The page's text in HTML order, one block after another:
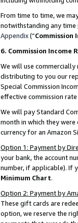
From time to time, we
notwithstanding any time
Appendix(“Commission
6. Commission Income
We will use
distributing to you our
Special Commission
effective commission
We will pay Standard
month in which they
currency for an Amazon
Option 1: Payment by
your bank, the account
number, if applicable). If
Minimum Chart.
Option 2: Payment by
These gift cards are
option, we reserve the